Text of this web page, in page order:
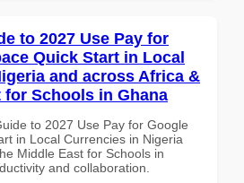
to 2027 Use Pay for
Quick Start in Local
and across Africa &
for Schools in Ghana
to 2027 Use Pay for Google
in Local Currencies in Nigeria
Middle East for Schools in
and collaboration.